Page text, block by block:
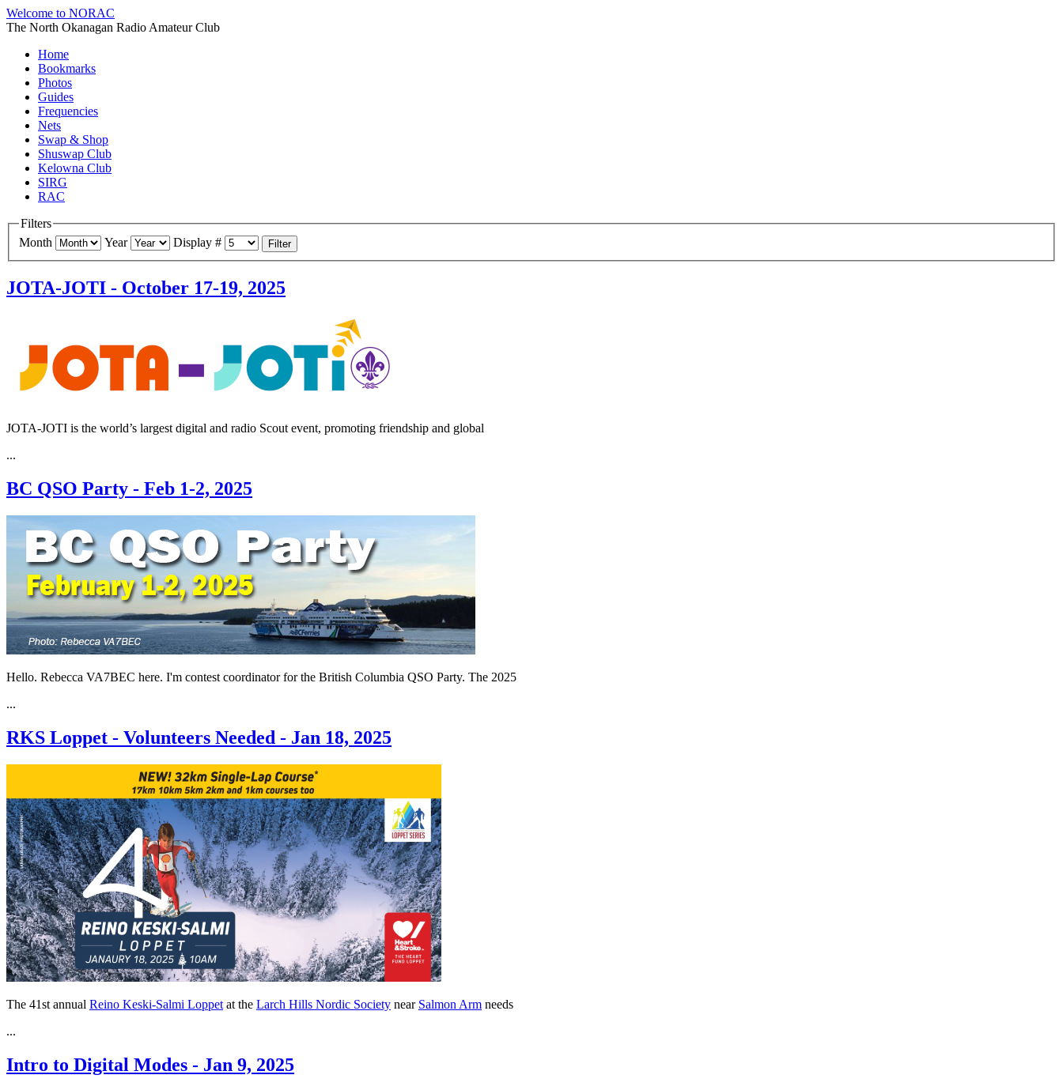
Welcome to NORAC
The North Okanagan Radio Amateur Club
Home
Bookmarks
Photos
Guides
Frequencies
Nets
Swap & Shop
Shuswap Club
Kelowna Club
SIRG
RAC
Filters
Month
Year Display # Filter
JOTA-JOTI - October 17-19, 2025
JOTA-JOTI is the world’s largest digital and radio Scout event, promoting friendship and global
...
BC QSO Party - Feb 1-2, 2025
Hello. Rebecca VA7BEC here. I'm contest coordinator for the British Columbia QSO Party. The 2025
...
RKS Loppet - Volunteers Needed - Jan 18, 2025
The 41st annual Reino Keski-Salmi Loppet at the Larch Hills Nordic Society near Salmon Arm needs
...
Intro to Digital Modes - Jan 9, 2025